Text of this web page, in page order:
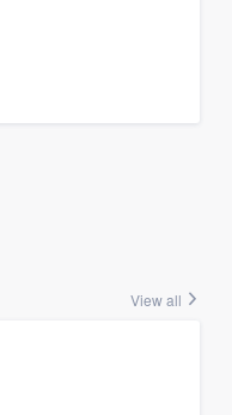
View all